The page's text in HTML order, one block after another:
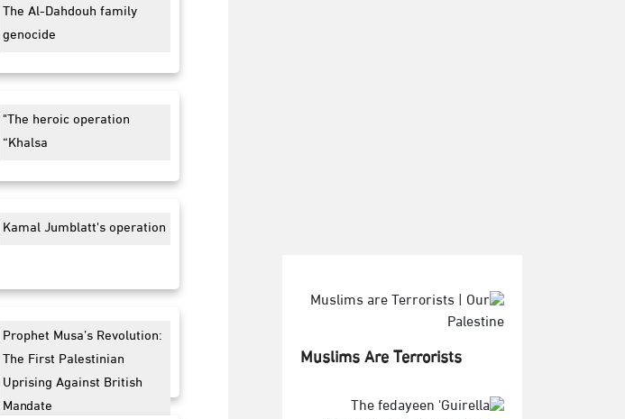
The Al-Dahdouh family
genocide
"The heroic operation
“Khalsa
Kamal Jumblatt's operation
Prophet Musa’s Revolution:
The First Palestinian
Uprising Against British
Mandate
Muslims Are Terrorists